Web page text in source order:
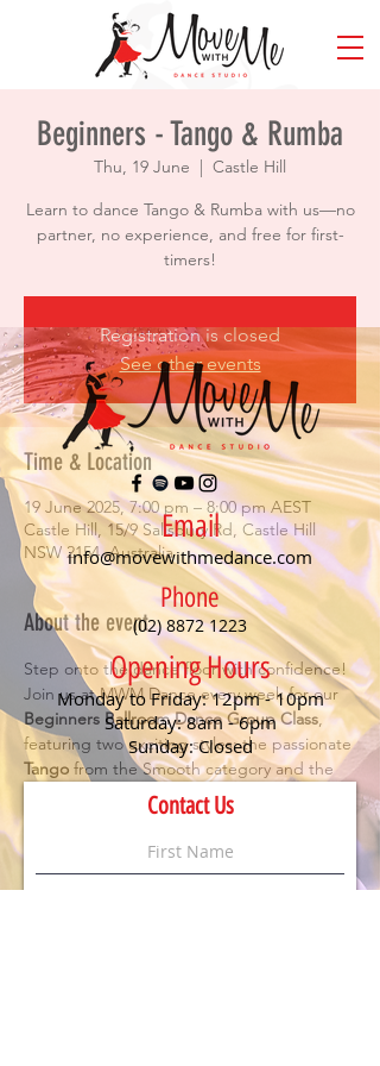
Beginners - Tango & Rumba
Thu, 19 June
  |
Castle Hill
Learn to dance Tango & Rumba with us—no
partner, no experience, and free for first-
timers!
Registration is closed
See other events
Time & Location
19 June 2025, 7:00 pm – 8:00 pm AEST
Castle Hill, 15/9 Salisbury Rd, Castle Hill
NSW 2154, Australia
About the event
Step onto the dance floor with confidence!
Join us at MWM Dance every week for our
Beginners Ballroom Dance Group Class,
featuring two exciting styles: the passionate
Tango from the Smooth category and the
from Rhythm. Perfect for
anyone looking to have fun, meet new
people, and learn the essentials of social
dancing.
Email
info@movewithmedance.com
Phone
(02) 8872 1223
Opening Hours
Monday to Friday: 12pm - 10pm
Saturday: 8am - 6pm
Sunday: Closed
Contact Us